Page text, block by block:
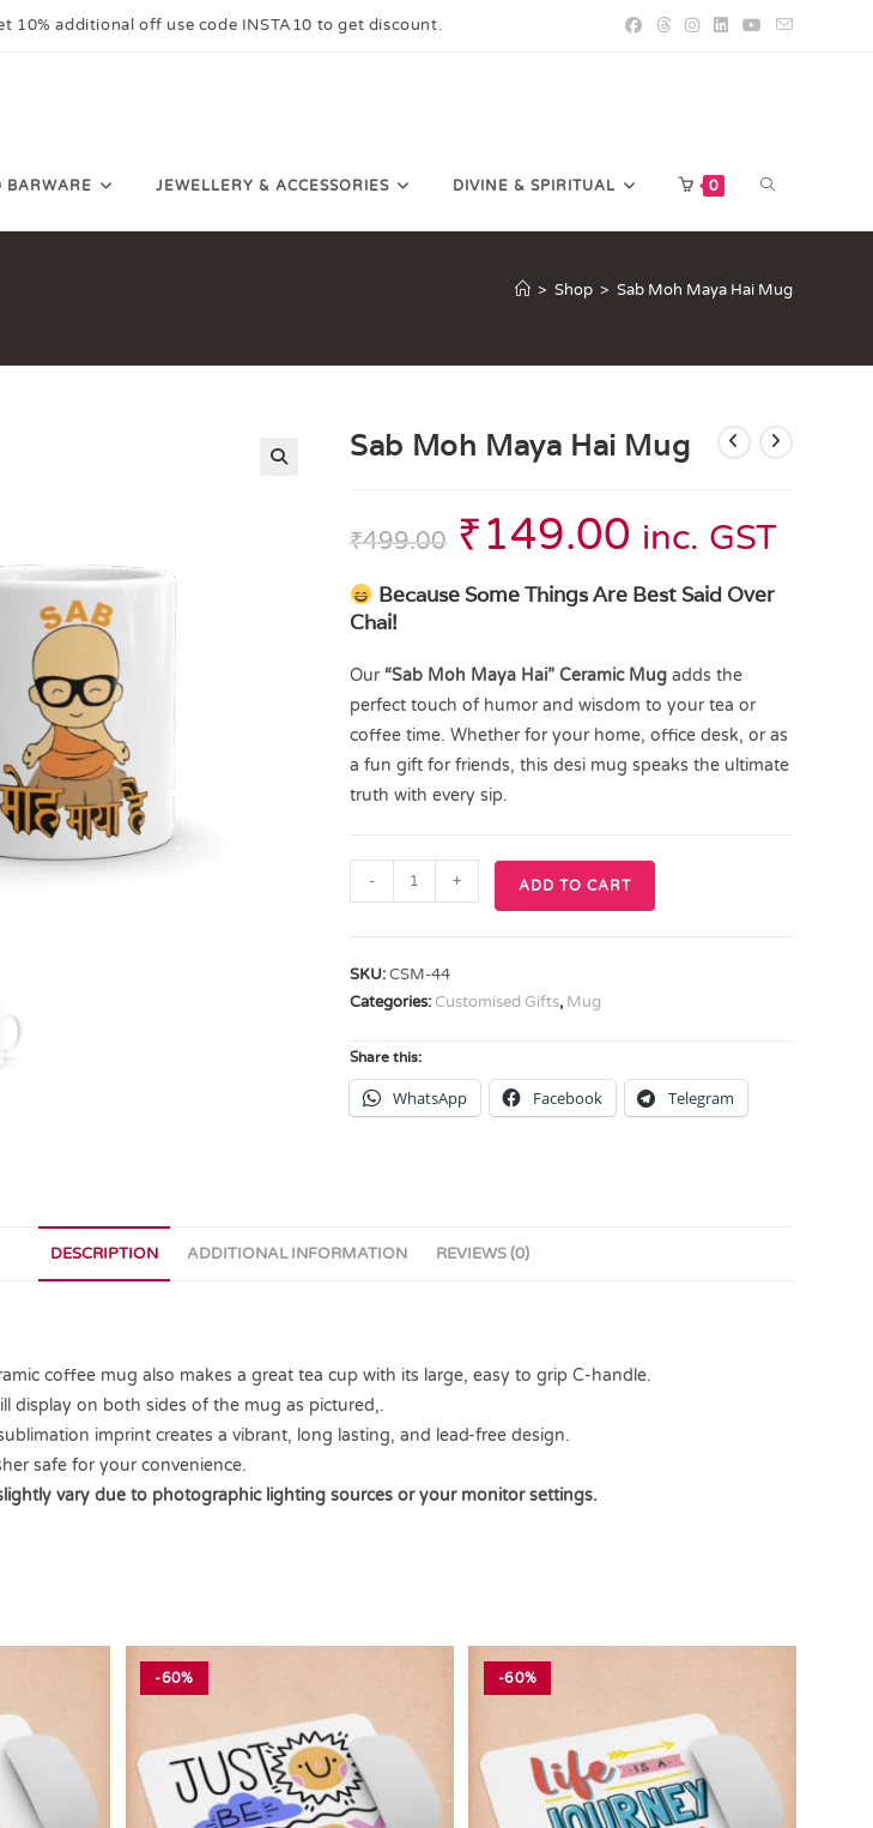
10% additional off use code INSTA10 to get discount.
BARWARE JEWELLERY & ACCESSORIES DIVINE & SPIRITUAL 0
> Shop > Sab Moh Maya Hai Mug
Sab Moh Maya Hai Mug
₹499.00 ₹149.00 inc. GST
Because Some Things Are Best Said Over
Chai!
Our “Sab Moh Maya Hai” Ceramic Mug adds the
perfect touch of humor and wisdom to your tea or
coffee time. Whether for your home, office desk, or as
a fun gift for friends, this desi mug speaks the ultimate
truth with every sip.
- + ADD TO CART
SKU:CSM-44
Categories: Customised Gifts, Mug
Share this:
WhatsApp Facebook Telegram
DESCRIPTION ADDITIONAL INFORMATION REVIEWS (0)
coffee mug also makes a great tea cup with its large, easy to grip C-handle.
display on both sides of the mug as pictured,.
imprint creates a vibrant, long lasting, and lead-free design.
safe for your convenience.
vary due to photographic lighting sources or your monitor settings.
-60% -60%